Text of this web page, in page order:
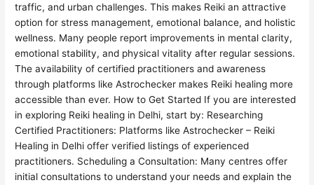
traffic, and urban challenges. This makes Reiki an attractive
option for stress management, emotional balance, and holistic
wellness. Many people report improvements in mental clarity,
emotional stability, and physical vitality after regular sessions.
The availability of certified practitioners and awareness
through platforms like Astrochecker makes Reiki healing more
accessible than ever. How to Get Started If you are interested
in exploring Reiki healing in Delhi, start by: Researching
Certified Practitioners: Platforms like Astrochecker – Reiki
Healing in Delhi offer verified listings of experienced
practitioners. Scheduling a Consultation: Many centres offer
initial consultations to understand your needs and explain the